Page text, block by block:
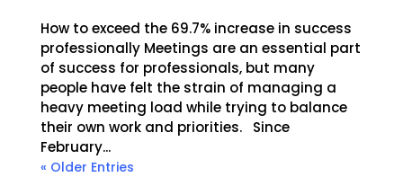
How to exceed the 69.7% increase in success
professionally Meetings are an essential part
of success for professionals, but many
people have felt the strain of managing a
heavy meeting load while trying to balance
their own work and priorities. Since
February...
« Older Entries